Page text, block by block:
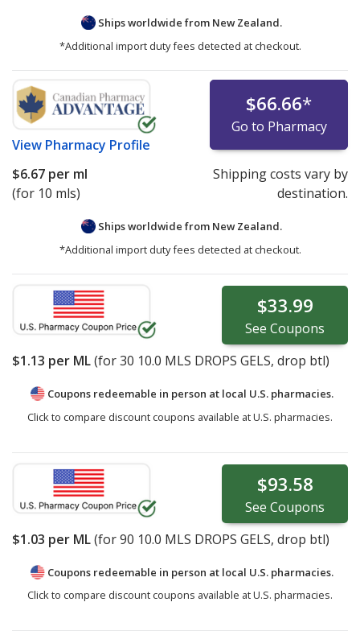
Ships worldwide from New Zealand.
*Additional import duty fees detected at checkout.
View Pharmacy Profile
$66.66*
Go to Pharmacy
$6.67 per ml
(for 10 mls)
Shipping costs vary by
destination.
Ships worldwide from New Zealand.
*Additional import duty fees detected at checkout.
$33.99
See Coupons
$1.13 per ML(for30 10.0 MLS DROPS GELS, drop btl)
Coupons redeemable in person at local U.S. pharmacies.
Click to compare discount coupons available at U.S. pharmacies.
$93.58
See Coupons
$1.03 per ML(for90 10.0 MLS DROPS GELS, drop btl)
Coupons redeemable in person at local U.S. pharmacies.
Click to compare discount coupons available at U.S. pharmacies.